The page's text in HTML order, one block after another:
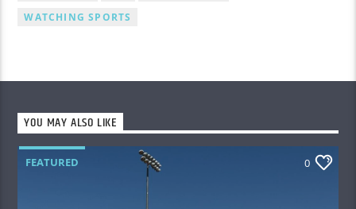
WATCHING SPORTS
YOU MAY ALSO LIKE
FEATURED 0